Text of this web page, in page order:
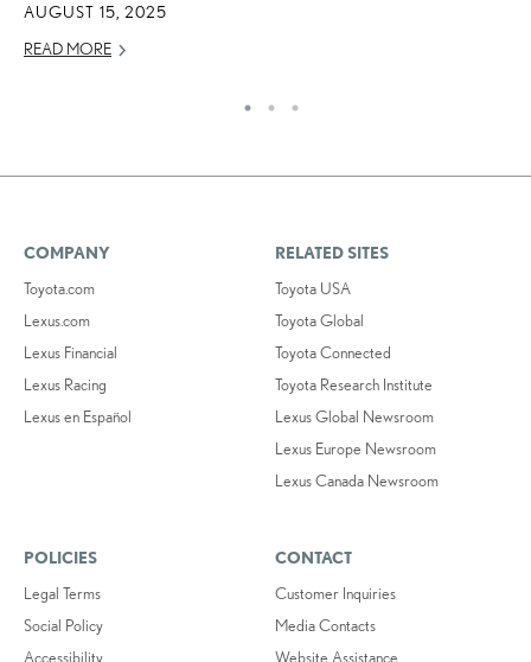
AUGUST 15, 2025
READ MORE
COMPANY
Toyota.com
Lexus.com
Lexus Financial
Lexus Racing
Lexus en Español
RELATED SITES
Toyota USA
Toyota Global
Toyota Connected
Toyota Research Institute
Lexus Global Newsroom
Lexus Europe Newsroom
Lexus Canada Newsroom
POLICIES
Legal Terms
Social Policy
Accessibility
CONTACT
Customer Inquiries
Media Contacts
Website Assistance